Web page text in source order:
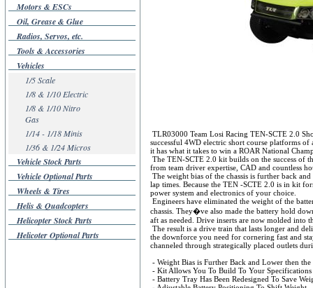
Motors & ESCs
Oil, Grease & Glue
Radios, Servos, etc.
Tools & Accessories
Vehicles
1/5 Scale
1/8 & 1/10 Electric
1/8 & 1/10 Nitro
Gas
1/14 - 1/18 Minis
1/36 & 1/24 Micros
Vehicle Stock Parts
Vehicle Optional Parts
Wheels & Tires
Helis & Quadcopters
Helicopter Stock Parts
Helicoter Optional Parts
TLR03000 Team Losi Racing TEN-SCTE 2.0
successful 4WD electric short course platforms
it has what it takes to win a ROAR National
The TEN-SCTE 2.0 kit builds on the success of
from team driver expertise, CAD and countless
The weight bias of the chassis is further back
lap times. Because the TEN -SCTE 2.0 is in kit
power system and electronics of your choice.
Engineers have eliminated the weight of the
chassis. They�ve also made the battery hold
aft as needed. Drive inserts are now molded into
The result is a drive train that lasts longer and
the downforce you need for cornering fast and
channeled through strategically placed outlets
- Weight Bias is Further Back and Lower then the
- Kit Allows You To Build To Your Specifications
- Battery Tray Has Been Redesigned To Save